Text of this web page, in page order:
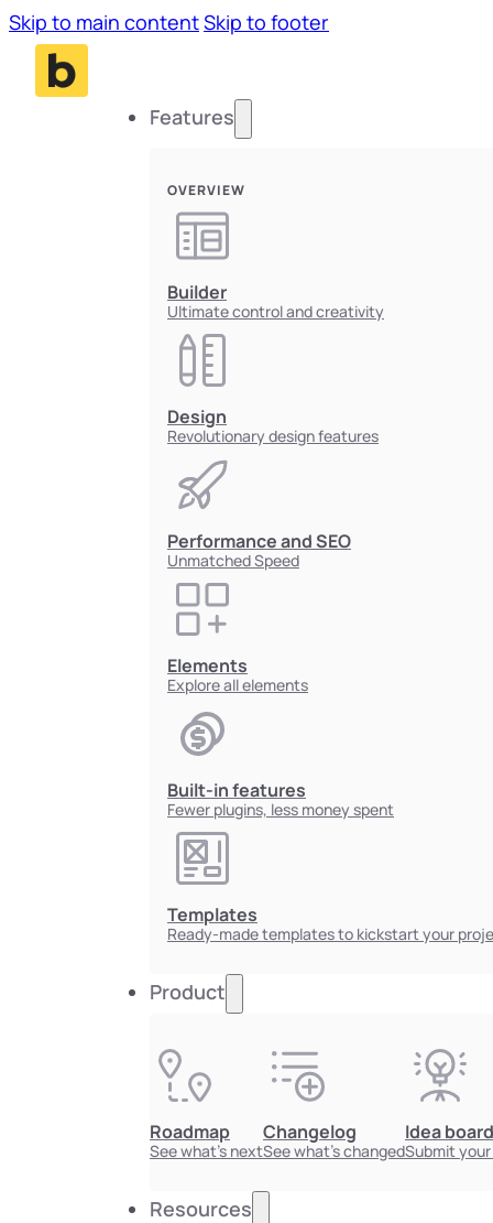
Skip to main contentSkip to footer
Features
OVERVIEW
Builder
Ultimate control and creativity
Design
Revolutionary design features
Performance and SEO
Unmatched Speed
Elements
Explore all elements
Built-in features
Fewer plugins, less money spent
Templates
Ready-made templates to kickstart your
Product
Roadmap
See what's next
Changelog
See what's changed
Idea board
Submit
Resources